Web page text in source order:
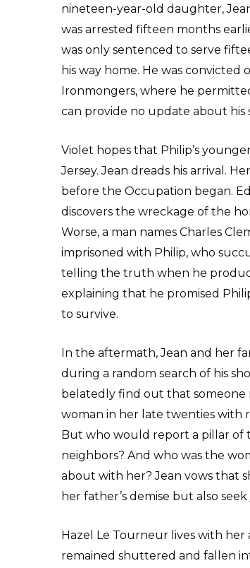
nineteen-year-old daughter,
was arrested fifteen months
was only sentenced to serve
his way home. He was convicted
Ironmongers, where he
can provide no update about his
Violet hopes that Philip’s
Jersey. Jean dreads his arrival.
before the Occupation began.
discovers the wreckage of the
Worse, a man names Charles
imprisoned with Philip, who
telling the truth when he
explaining that he promised
to survive.
In the aftermath, Jean and her
during a random search of his
belatedly find out that someone
woman in her late twenties with
But who would report a pillar of
neighbors? And who was the
about with her? Jean vows that
her father’s demise but also
Hazel Le Tourneur lives with her
remained shuttered and fallen